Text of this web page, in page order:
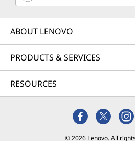
ABOUT LENOVO
PRODUCTS & SERVICES
RESOURCES
© 2026 Lenovo. All